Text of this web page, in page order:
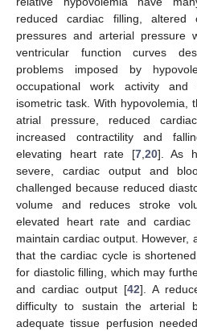
reduced cardiac filling, altered
pressures and arterial pressure
ventricular function curves
problems imposed by
occupational work activity
isometric task. With hypovolemia,
atrial pressure, reduced
increased contractility and
elevating heart rate [7, 20]. As
severe, cardiac output and
challenged because reduced
volume and reduces stroke
elevated heart rate and cardiac
maintain cardiac output. However,
that the cardiac cycle is
for diastolic filling, which may
and cardiac output [42]. A
difficulty to sustain the arterial
adequate tissue perfusion